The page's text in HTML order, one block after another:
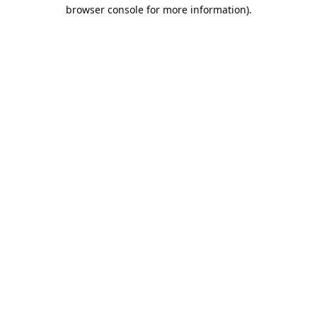
browser console for more information).